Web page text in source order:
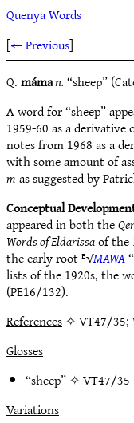
Quenya Words
[← Previous]
Q.máman.“sheep”
A word for “sheep”
1959-60 as a derivative
notes from 1968 as a
with some amount of
mas suggested by
Conceptual
appeared in both the
Words of Eldarissaof the
the early root ᴱ√MAWA
lists of the 1920s, the
(PE16/132).
References✧ VT47/35;
Glosses
“sheep” ✧VT47/35
Variations